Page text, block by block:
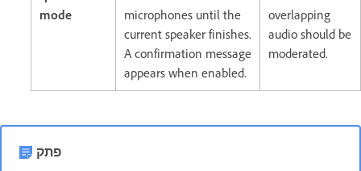
mode
microphones until the
current speaker finishes.
A confirmation message
appears when enabled.
overlapping
audio should be
moderated.
פתק